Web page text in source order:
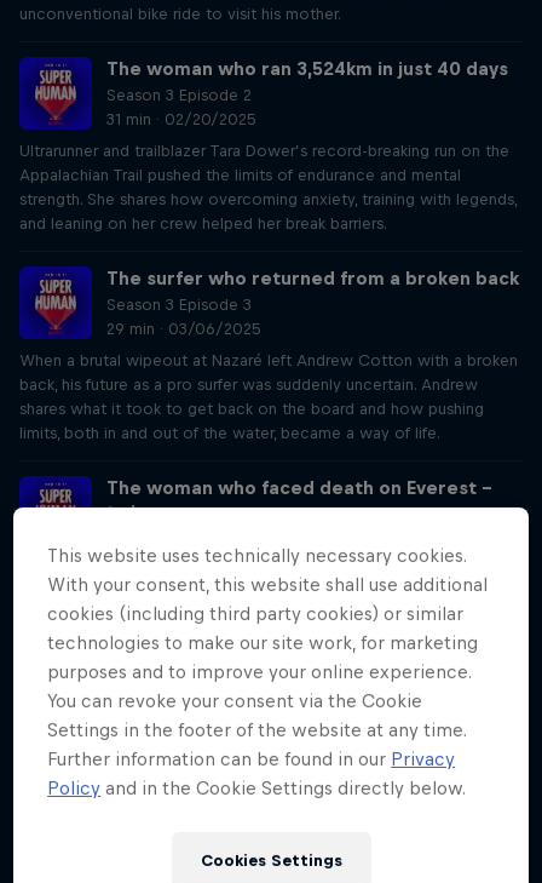
unconventional bike ride to visit his mother.
The woman who ran 3,524km in just 40 days
Season 3 Episode 2
31 min · 02/20/2025
Ultrarunner and trailblazer Tara Dower’s record-breaking run on the
Appalachian Trail pushed the limits of endurance and mental
strength. She shares how overcoming anxiety, training with legends,
and leaning on her crew helped her break barriers.
The surfer who returned from a broken back
Season 3 Episode 3
29 min · 03/06/2025
When a brutal wipeout at Nazaré left Andrew Cotton with a broken
back, his future as a pro surfer was suddenly uncertain. Andrew
shares what it took to get back on the board and how pushing
limits, both in and out of the water, became a way of life.
The woman who faced death on Everest –
twice
35 min · 03/20/2025
The first woman to summit both the North and South sides of
Everest, Cathy O’Dowd has faced life-or-death scenarios, and
received encouragement from Nelson Mandela. From near defeat to
triumph, Cathy shares what it takes to stand on top of the world.
The blind climber who conquers the
toughest peaks
29 min · 04/03/2025
possible in free climbing. Why? Because he couldn’t see the rock in
This website uses technically necessary cookies.
With your consent, this website shall use additional
cookies (including third party cookies) or similar
technologies to make our site work, for marketing
purposes and to improve your online experience.
You can revoke your consent via the Cookie
Settings in the footer of the website at any time.
Further information can be found in our Privacy
Policy and in the Cookie Settings directly below.
Cookies Settings